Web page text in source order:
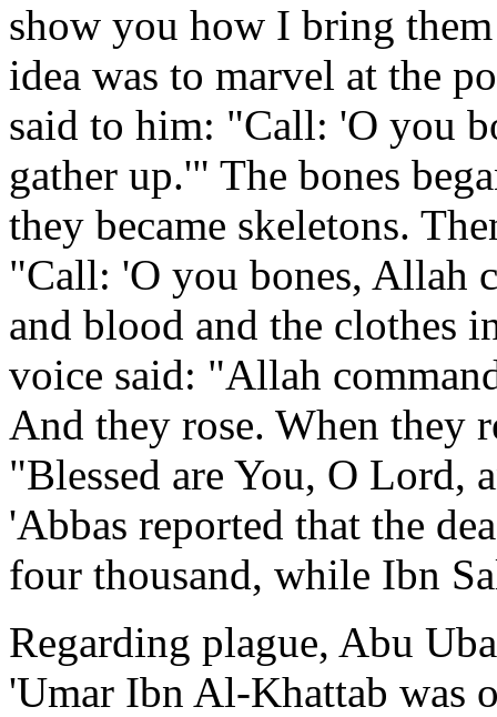
show you how I bring
idea was to marvel at the
said to him: "Call: 'O you
gather up.'" The bones
they became skeletons.
"Call: 'O you bones, Allah
and blood and the clothes
voice said: "Allah
And they rose. When they
"Blessed are You, O Lord,
'Abbas reported that the
four thousand, while Ibn
Regarding plague, Abu
'Umar Ibn Al-Khattab was